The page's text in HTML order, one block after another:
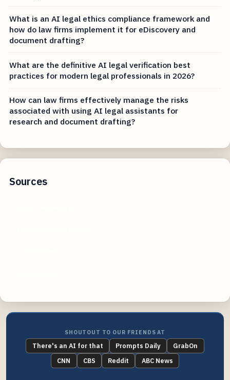
What is an AI legal ethics compliance framework and
how do law firms implement it for eDiscovery and
document drafting?
What are the definitive AI legal verification best
practices for modern legal professionals in 2026?
How can law firms effectively manage the risks
associated with using AI legal assistants for
research and document drafting?
Sources
SHOUTOUT TO OUR FRIENDS AT
There's an AI for that Prompts Daily
GrabOn
CNN
CBS Reddit ABC News